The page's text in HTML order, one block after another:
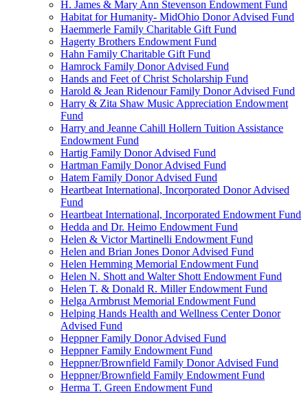
H. James & Mary Ann Stevenson Endowment Fund
Habitat for Humanity- MidOhio Donor Advised Fund
Haemmerle Family Charitable Gift Fund
Hagerty Brothers Endowment Fund
Hahn Family Charitable Gift Fund
Hamrock Family Donor Advised Fund
Hands and Feet of Christ Scholarship Fund
Harold & Jean Ridenour Family Donor Advised Fund
Harry & Zita Shaw Music Appreciation Endowment
Fund
Harry and Jeanne Cahill Hollern Tuition Assistance
Endowment Fund
Hartig Family Donor Advised Fund
Hartman Family Donor Advised Fund
Hatem Family Donor Advised Fund
Heartbeat International, Incorporated Donor Advised
Fund
Heartbeat International, Incorporated Endowment Fund
Hedda and Dr. Heimo Endowment Fund
Helen & Victor Martinelli Endowment Fund
Helen and Brian Jones Donor Advised Fund
Helen Hemming Memorial Endowment Fund
Helen N. Shott and Walter Shott Endowment Fund
Helen T. & Donald R. Miller Endowment Fund
Helga Armbrust Memorial Endowment Fund
Helping Hands Health and Wellness Center Donor
Advised Fund
Heppner Family Donor Advised Fund
Heppner Family Endowment Fund
Heppner/Brownfield Family Donor Advised Fund
Heppner/Brownfield Family Endowment Fund
Herma T. Green Endowment Fund